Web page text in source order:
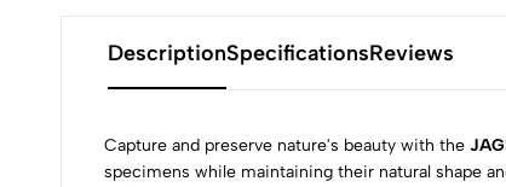
DescriptionSpecificationsReviews
Capture and preserve nature's beauty with the
specimens while maintaining their natural shape